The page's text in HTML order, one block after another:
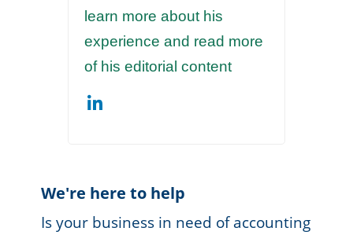
learn more about his
experience and read more
of his editorial content
We're here to help
Is your business in need of accounting